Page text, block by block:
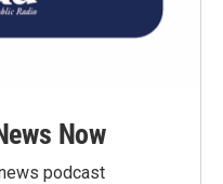
Now
podcast